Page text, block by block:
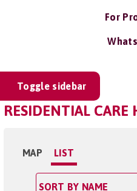
For
Toggle sidebar
RESIDENTIAL CARE
MAP LIST